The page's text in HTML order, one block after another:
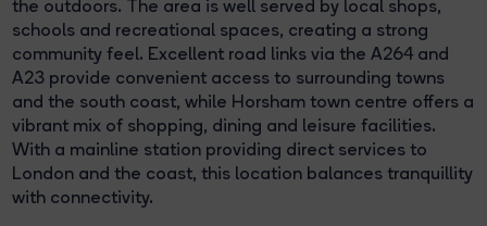
the outdoors. The area is well served by local shops,
schools and recreational spaces, creating a strong
community feel. Excellent road links via the A264 and
A23 provide convenient access to surrounding towns
and the south coast, while Horsham town centre offers a
vibrant mix of shopping, dining and leisure facilities.
With a mainline station providing direct services to
London and the coast, this location balances tranquillity
with connectivity.